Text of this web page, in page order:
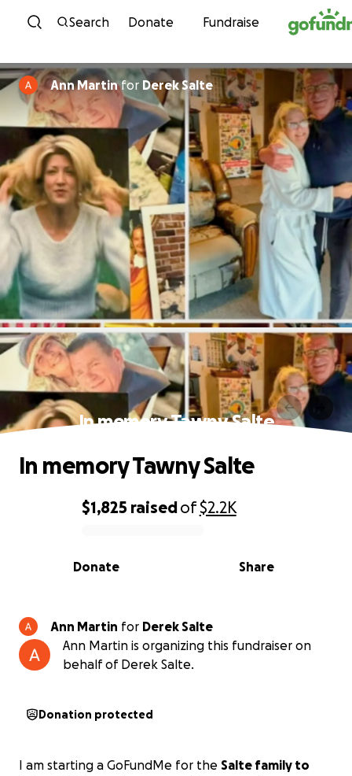
Skip to content
Search Donate Fundraise
Ann Martinfor Derek Salte
In memory Tawny Salte
0% complete
$1,825 raisedof$2.2K
Share
Donate
In memory Tawny Salte
Ann Martin for
Derek Salte
Ann Martin is organizing this fundraiser on
behalf of Derek Salte.
Donation protected
I am starting a GoFundMe for the Salte family to